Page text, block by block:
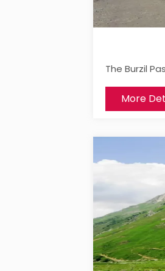
The Burzil
More